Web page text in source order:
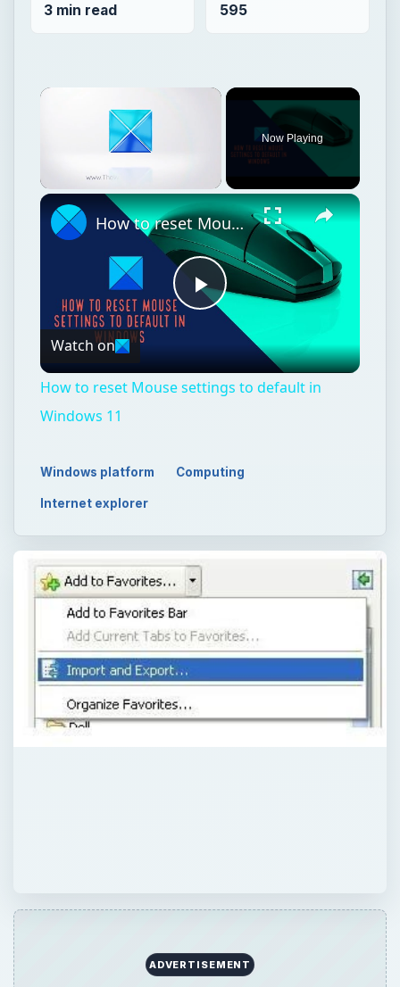
3 min read 595
Now Playing
Play
Video
How to reset Mouse settings to default in Windows 11
Watch on
How to reset Mouse settings to default in
Windows 11
Windows platform Computing
Internet explorer
ADVERTISEMENT